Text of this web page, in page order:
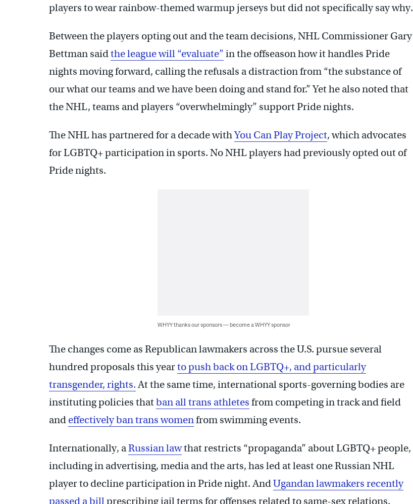
players to wear rainbow-themed warmup jerseys but did not specifically say why.
Between the players opting out and the team decisions, NHL Commissioner Gary
Bettman saidthe league will “evaluate” in the offseason how it handles Pride
nights moving forward, calling the refusals a distraction from “the substance of
our what our teams and we have been doing and stand for.” Yet he also noted that
the NHL, teams and players “overwhelmingly” support Pride nights.
The NHL has partnered for a decade withYou Can Play Project, which advocates
for LGBTQ+ participation in sports. No NHL players had previously opted out of
Pride nights.
WHYY thanks our sponsors — become a WHYY sponsor
The changes come as Republican lawmakers across the U.S. pursue several
hundred proposals this yearto push back on LGBTQ+, and particularly
transgender, rights.At the same time, international sports-governing bodies are
instituting policies thatban all trans athletes from competing in track and field
and effectively ban trans womenfrom swimming events.
Internationally, aRussian lawthat restricts “propaganda” about LGBTQ+ people,
including in advertising, media and the arts, has led at least one Russian NHL
player to decline participation in Pride night. AndUgandan lawmakers recently
passed a bill prescribing jail terms for offenses related to same-sex relations.